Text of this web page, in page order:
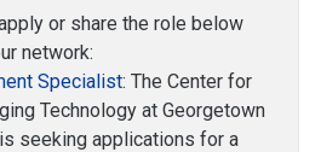
or share the role below
network:
Specialist: The Center for
Technology at Georgetown
seeking applications for a